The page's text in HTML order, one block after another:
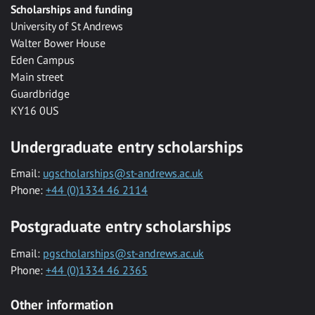
Scholarships and funding
University of St Andrews
Walter Bower House
Eden Campus
Main street
Guardbridge
KY16 0US
Undergraduate entry scholarships
Email: ugscholarships@st-andrews.ac.uk
Phone: +44 (0)1334 46 2114
Postgraduate entry scholarships
Email: pgscholarships@st-andrews.ac.uk
Phone: +44 (0)1334 46 2365
Other information